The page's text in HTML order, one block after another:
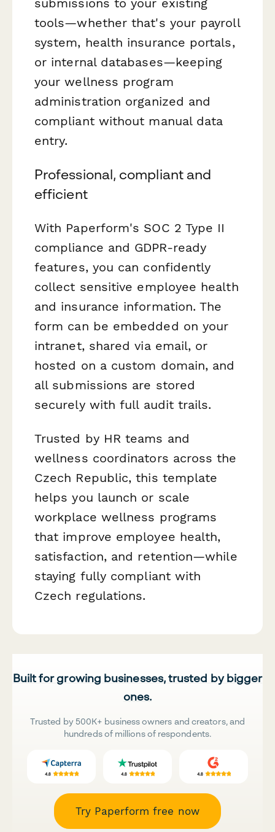
tools—whether that's your payroll
system, health insurance portals,
or internal databases—keeping
your wellness program
administration organized and
compliant without manual data
entry.
Professional, compliant and
efficient
With Paperform's SOC 2 Type II
compliance and GDPR-ready
features, you can confidently
collect sensitive employee health
and insurance information. The
form can be embedded on your
intranet, shared via email, or
hosted on a custom domain, and
all submissions are stored
securely with full audit trails.
Trusted by HR teams and
wellness coordinators across the
Czech Republic, this template
helps you launch or scale
workplace wellness programs
that improve employee health,
satisfaction, and retention—while
staying fully compliant with
Czech regulations.
Built for growing businesses, trusted by bigger
ones.
Trusted by 500K+ business owners and creators, and
hundreds of millions of respondents.
Try Paperform free now